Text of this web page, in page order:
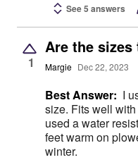
See 5 answers
1
Are the
Margie Dec 22, 2023
Best Answer: I
size. Fits well
used a water
feet warm on
winter.